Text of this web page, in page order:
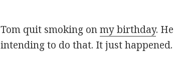
Tom quit smoking onmy birthday.
intending to do that. It just happened.